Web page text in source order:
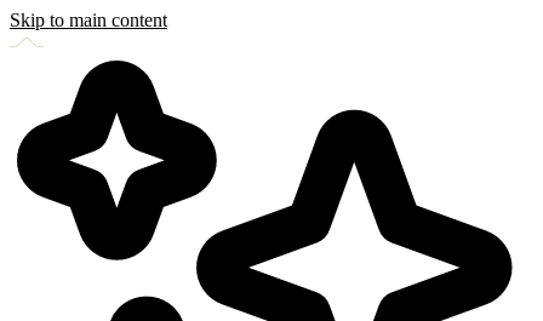
Skip to main content